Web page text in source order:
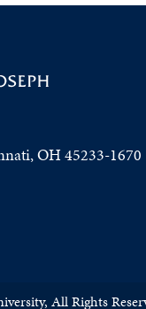
OH 45233-1670
All Rights